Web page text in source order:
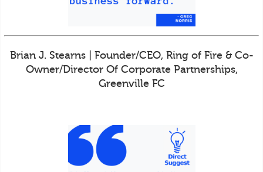
Brian J. Stearns | Founder/CEO, Ring of Fire & Co-
Owner/Director Of Corporate Partnerships,
Greenville FC